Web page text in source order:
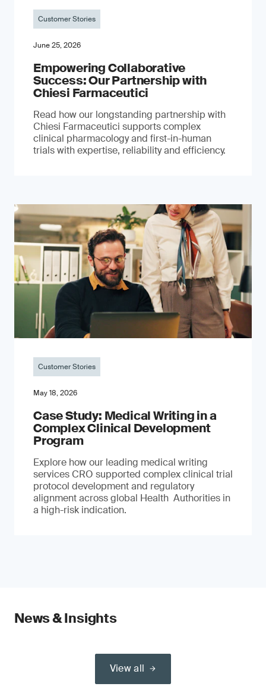
Customer Stories
June 25, 2026
Empowering Collaborative
Success: Our Partnership with
Chiesi Farmaceutici
Read how our longstanding partnership with
Chiesi Farmaceutici supports complex
clinical pharmacology and first-in-human
trials with expertise, reliability and efficiency.
Customer Stories
May 18, 2026
Case Study: Medical Writing in a
Complex Clinical Development
Program
Explore how our leading medical writing
services CRO supported complex clinical trial
protocol development and regulatory
alignment across global Health Authorities in
a high-risk indication.
News & Insights
View all